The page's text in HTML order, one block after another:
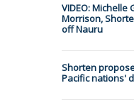
VIDEO:
Morrison,
off Nauru
Shorten
Pacific nations'